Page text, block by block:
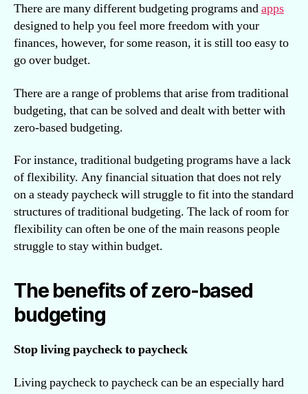
There are many different budgeting programs andapps
designed to help you feel more freedom with your
finances, however, for some reason, it is still too easy to
go over budget.
There are a range of problems that arise from traditional
budgeting, that can be solved and dealt with better with
zero-based budgeting.
For instance, traditional budgeting programs have a lack
of flexibility. Any financial situation that does not rely
on a steady paycheck will struggle to fit into the standard
structures of traditional budgeting. The lack of room for
flexibility can often be one of the main reasons people
struggle to stay within budget.
The benefits of zero-based
budgeting
Stop living paycheck to paycheck
Living paycheck to paycheck can be an especially hard